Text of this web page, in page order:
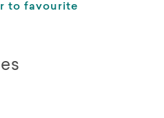
to favourite